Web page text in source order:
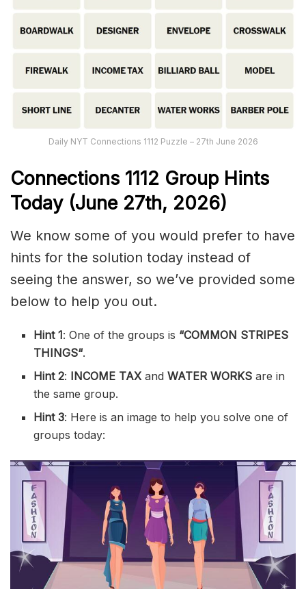
Daily NYT Connections 1112 Puzzle – 27th June 2026
Connections 1112 Group Hints
Today (June 27th, 2026)
We know some of you would prefer to have
hints for the solution today instead of
seeing the answer, so we’ve provided some
below to help you out.
Hint 1: One of the groups is “COMMON STRIPES
THINGS“.
Hint 2: INCOME TAXandWATER WORKSare in
the same group.
Hint 3: Here is an image to help you solve one of
groups today: